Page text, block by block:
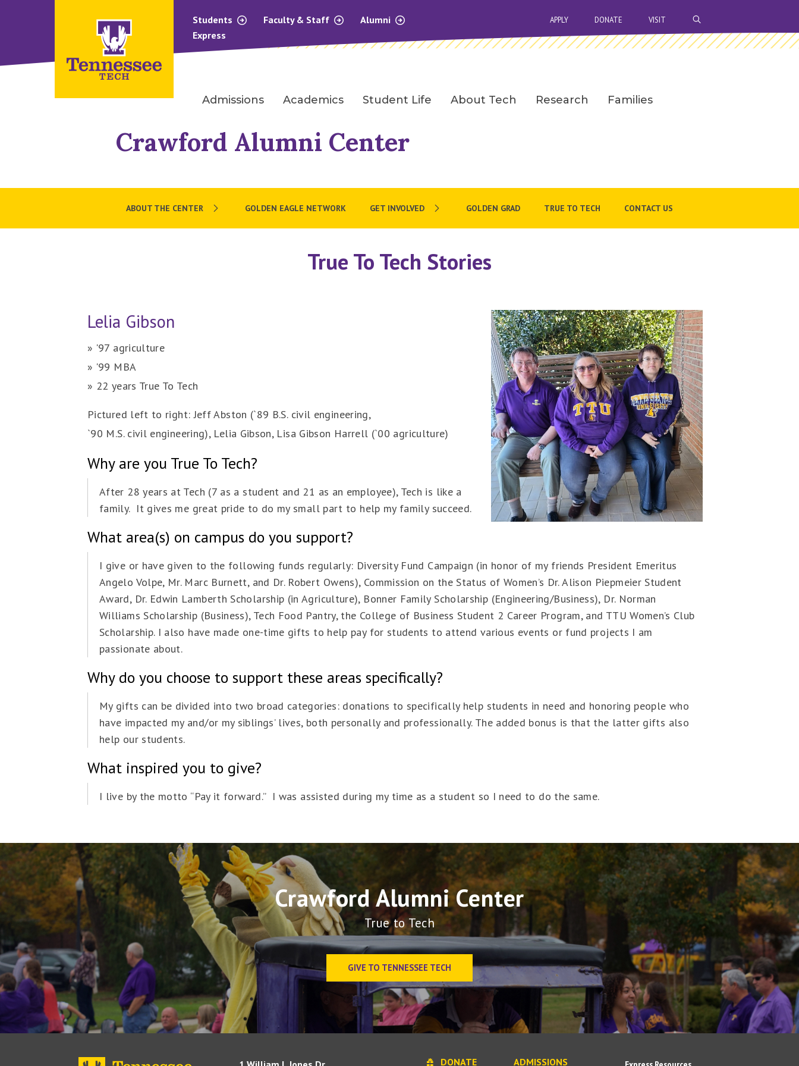
Students Faculty & Staff
Alumni
Express
APPLY DONATE VISIT
Admissions Academics Student Life About Tech Research Families
Crawford Alumni Center
ABOUT THE CENTER GOLDEN EAGLE NETWORK GET INVOLVED GOLDEN GRAD TRUE TO TECH CONTACT US
True To Tech Stories
Lelia Gibson
» '97 agriculture
» '99 MBA
» 22 years True To Tech
Pictured left to right: Jeff Abston (`89 B.S. civil engineering,
`90 M.S. civil engineering), Lelia Gibson, Lisa Gibson Harrell (`00 agriculture)
Why are you True To Tech?
After 28 years at Tech (7 as a student and 21 as an employee), Tech is like a
family. It gives me great pride to do my small part to help my family succeed.
What area(s) on campus do you support?
I give or have given to the following funds regularly: Diversity Fund Campaign (in honor of my friends President Emeritus
Angelo Volpe, Mr. Marc Burnett, and Dr. Robert Owens), Commission on the Status of Women’s Dr. Alison Piepmeier Student
Award, Dr. Edwin Lamberth Scholarship (in Agriculture), Bonner Family Scholarship (Engineering/Business), Dr. Norman
Williams Scholarship (Business), Tech Food Pantry, the College of Business Student 2 Career Program, and TTU Women’s Club
Scholarship. I also have made one-time gifts to help pay for students to attend various events or fund projects I am
passionate about.
Why do you choose to support these areas specifically?
My gifts can be divided into two broad categories: donations to specifically help students in need and honoring people who
have impacted my and/or my siblings’ lives, both personally and professionally. The added bonus is that the latter gifts also
help our students.
What inspired you to give?
I live by the motto “Pay it forward.” I was assisted during my time as a student so I need to do the same.
Crawford Alumni Center
True to Tech
GIVE TO TENNESSEE TECH
DONATE ADMISSIONS